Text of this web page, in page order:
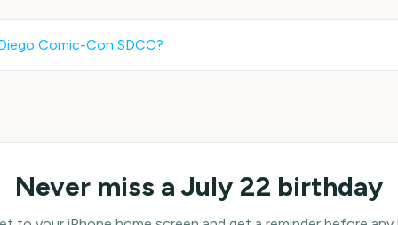
Comic-Con SDCC?
Never miss aJuly 22 birthday